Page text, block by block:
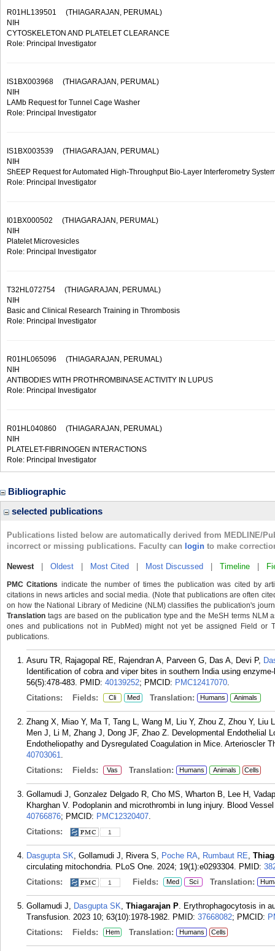
R01HL139501 (THIAGARAJAN, PERUMAL)
NIH
CYTOSKELETON AND PLATELET CLEARANCE
Role: Principal Investigator
IS1BX003968 (THIAGARAJAN, PERUMAL)
NIH
LAMb Request for Tunnel Cage Washer
Role: Principal Investigator
IS1BX003539 (THIAGARAJAN, PERUMAL)
NIH
ShEEP Request for Automated High-Throughput Bio-Layer Interferometry
Role: Principal Investigator
I01BX000502 (THIAGARAJAN, PERUMAL)
NIH
Platelet Microvesicles
Role: Principal Investigator
T32HL072754 (THIAGARAJAN, PERUMAL)
NIH
Basic and Clinical Research Training in Thrombosis
Role: Principal Investigator
R01HL065096 (THIAGARAJAN, PERUMAL)
NIH
ANTIBODIES WITH PROTHROMBINASE ACTIVITY IN LUPUS
Role: Principal Investigator
R01HL040860 (THIAGARAJAN, PERUMAL)
NIH
PLATELET-FIBRINOGEN INTERACTIONS
Role: Principal Investigator
Bibliographic
selected publications
Publications listed below are automatically derived from MEDLINE/
incorrect or missing publications. Faculty can login to make
Newest| Oldest Most Cited Most Discussed Timeline
PMC Citations indicate the number of times the publication was cited by
citations in news articles and social media. (Note that publications are often
on how the National Library of Medicine (NLM) classifies the publication's
Translation tags are based on the publication type and the MeSH terms NLM
ones and publications not in PubMed) might not yet be assigned Field or
publications.
Asuru TR, Rajagopal RE, Rajendran A, Parveen G, Das A, Devi P,
Identification of cobra and viper bites in southern India using
56(5):478-483. PMID: 40139252; PMCID: PMC12417070.
Citations:
Fields: Cli Med Translation: Humans Animals
Zhang X, Miao Y, Ma T, Tang L, Wang M, Liu Y, Zhou Z, Zhou Y, Liu
Men J, Li M, Zhang J, Dong JF, Zhao Z. Developmental Endothelial
Endotheliopathy and Dysregulated Coagulation in Mice. Arterioscler
40703061.
Citations:
Fields: Vas Translation: Humans Animals Cells
Gollamudi J, Gonzalez Delgado R, Cho MS, Wharton B, Lee H,
Kharghan V. Podoplanin and microthrombi in lung injury. Blood
40766876; PMCID: PMC12320407.
Citations:
1
Dasgupta SK, Gollamudi J, Rivera S, Poche RA, Rumbaut RE,
circulating mitochondria. PLoS One. 2024; 19(1):e0293304. PMID:
Citations:
1 Fields: Med Sci Translation:
Gollamudi J, Dasgupta SK, Thiagarajan P. Erythrophagocytosis in
Transfusion. 2023 10; 63(10):1978-1982. PMID: 37668082; PMCID:
Citations:
Fields: Hem Translation: Humans Cells